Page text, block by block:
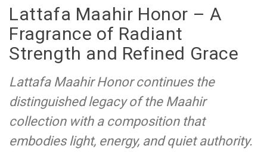
Lattafa Maahir Honor – A
Fragrance of Radiant
Strength and Refined Grace
Lattafa Maahir Honor continues the
distinguished legacy of the Maahir
collection with a composition that
embodies light, energy, and quiet authority.